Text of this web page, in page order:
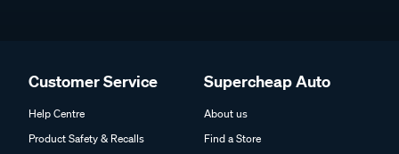
Customer Service
Help Centre
Product Safety & Recalls
Supercheap Auto
About us
Find a Store